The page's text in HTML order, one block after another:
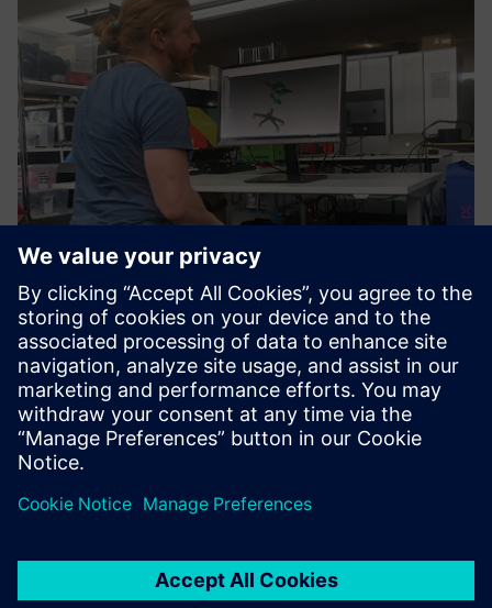
Figure 6: The Limbic Chair is certified as an input device for
Solid Edge, with further VR applications expected to follow.
VR in engineering
These features are helpful, when it comes to controlling VR
or engineering software. This is the reason why Limbic Life,
as a Siemens technology partner, has created a certified
interface to Solid Edge. Instead of a 3D mouse, the Limbic
activities like annotations via keyboard, marking up specific